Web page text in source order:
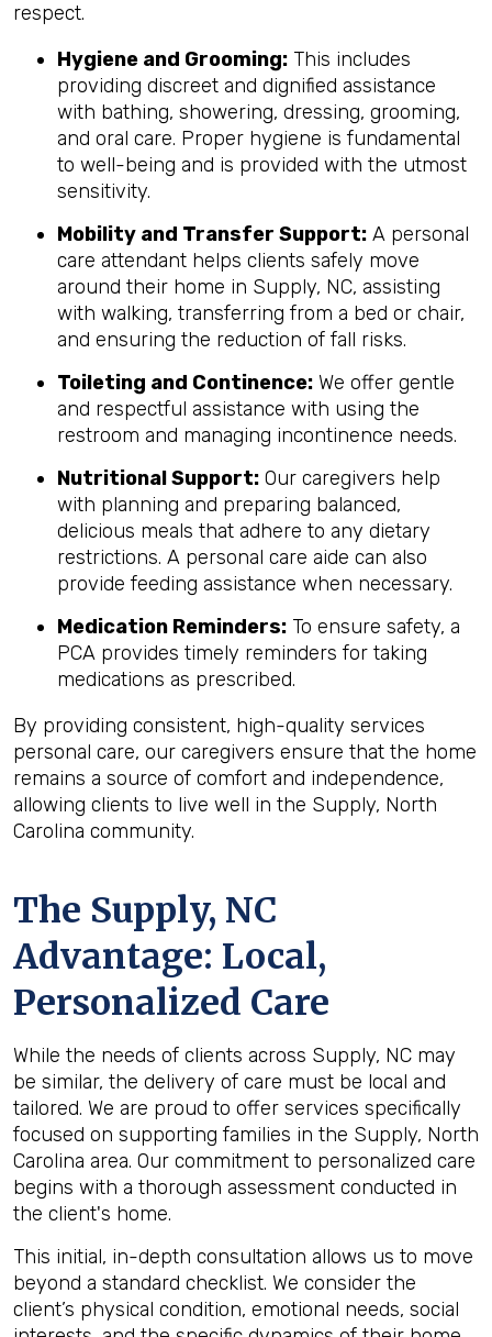
respect.
Hygiene and Grooming: This includes
providing discreet and dignified assistance
with bathing, showering, dressing, grooming,
and oral care. Proper hygiene is fundamental
to well-being and is provided with the utmost
sensitivity.
Mobility and Transfer Support: A personal
care attendant helps clients safely move
around their home in Supply, NC, assisting
with walking, transferring from a bed or chair,
and ensuring the reduction of fall risks.
Toileting and Continence: We offer gentle
and respectful assistance with using the
restroom and managing incontinence needs.
Nutritional Support: Our caregivers help
with planning and preparing balanced,
delicious meals that adhere to any dietary
restrictions. A personal care aide can also
provide feeding assistance when necessary.
Medication Reminders: To ensure safety, a
PCA provides timely reminders for taking
medications as prescribed.
By providing consistent, high-quality services
personal care, our caregivers ensure that the home
remains a source of comfort and independence,
allowing clients to live well in the Supply, North
Carolina community.
The Supply, NC
Advantage: Local,
Personalized Care
While the needs of clients across Supply, NC may
be similar, the delivery of care must be local and
tailored. We are proud to offer services specifically
focused on supporting families in the Supply, North
Carolina area. Our commitment to personalized care
begins with a thorough assessment conducted in
the client's home.
This initial, in-depth consultation allows us to move
beyond a standard checklist. We consider the
client’s physical condition, emotional needs, social